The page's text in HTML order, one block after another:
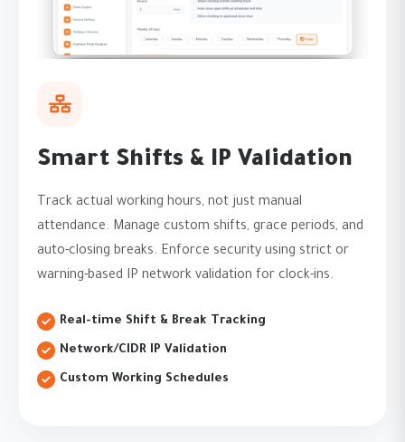
Smart Shifts & IP Validation
Track actual working hours, not just manual
attendance. Manage custom shifts, grace periods, and
auto-closing breaks. Enforce security using strict or
warning-based IP network validation for clock-ins.
Real-time Shift & Break Tracking
Network/CIDR IP Validation
Custom Working Schedules